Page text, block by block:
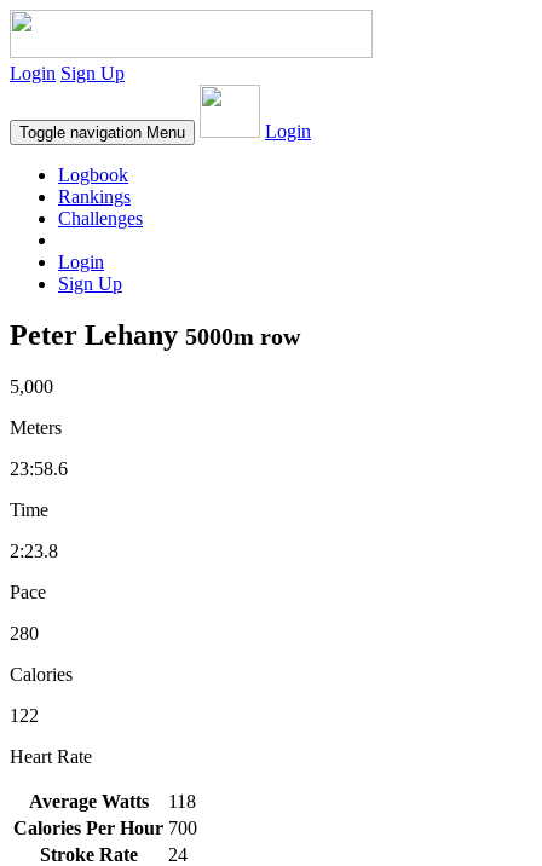
Login Sign Up
Toggle navigation Menu Login
Logbook
Rankings
Challenges
Login
Sign Up
Peter Lehany 5000m row
5,000
Meters
23:58.6
Time
2:23.8
Pace
280
Calories
122
Heart Rate
Average Watts
118
Calories Per Hour 700
Stroke Rate
24